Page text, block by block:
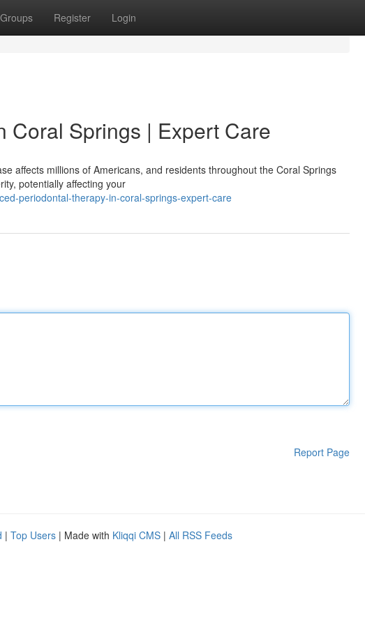
Groups Register Login
Coral Springs | Expert Care
affects millions of Americans, and residents throughout the Coral Springs
potentially affecting your
periodontal-therapy-in-coral-springs-expert-care
Report Page
| Top Users | Made with Kliqqi CMS | All RSS Feeds